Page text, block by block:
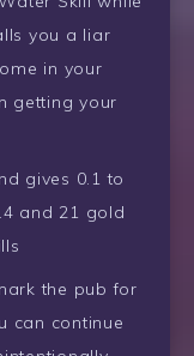
you a liar
in your
getting your
gives 0.1 to
and 21 gold
the pub for
can continue